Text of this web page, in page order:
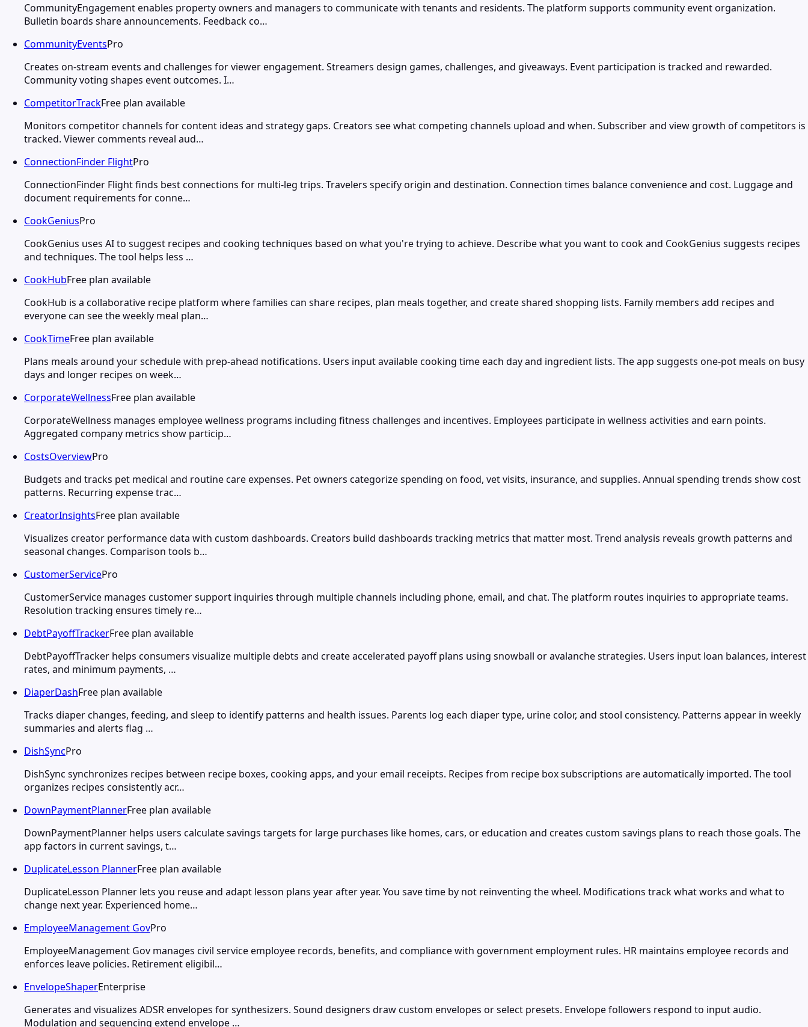
CommunityEngagement enables property owners and managers to communicate with tenants and residents. The platform supports community event organization.
Bulletin boards share announcements. Feedback co…
CommunityEventsPro
Creates on-stream events and challenges for viewer engagement. Streamers design games, challenges, and giveaways. Event participation is tracked and rewarded.
Community voting shapes event outcomes. I…
CompetitorTrackFree plan available
Monitors competitor channels for content ideas and strategy gaps. Creators see what competing channels upload and when. Subscriber and view growth of competitors is
tracked. Viewer comments reveal aud…
ConnectionFinder FlightPro
ConnectionFinder Flight finds best connections for multi-leg trips. Travelers specify origin and destination. Connection times balance convenience and cost. Luggage and
document requirements for conne…
CookGeniusPro
CookGenius uses AI to suggest recipes and cooking techniques based on what you're trying to achieve. Describe what you want to cook and CookGenius suggests recipes
and techniques. The tool helps less …
CookHubFree plan available
CookHub is a collaborative recipe platform where families can share recipes, plan meals together, and create shared shopping lists. Family members add recipes and
everyone can see the weekly meal plan…
CookTimeFree plan available
Plans meals around your schedule with prep-ahead notifications. Users input available cooking time each day and ingredient lists. The app suggests one-pot meals on busy
days and longer recipes on week…
CorporateWellnessFree plan available
CorporateWellness manages employee wellness programs including fitness challenges and incentives. Employees participate in wellness activities and earn points.
Aggregated company metrics show particip…
CostsOverviewPro
Budgets and tracks pet medical and routine care expenses. Pet owners categorize spending on food, vet visits, insurance, and supplies. Annual spending trends show cost
patterns. Recurring expense trac…
CreatorInsightsFree plan available
Visualizes creator performance data with custom dashboards. Creators build dashboards tracking metrics that matter most. Trend analysis reveals growth patterns and
seasonal changes. Comparison tools b…
CustomerServicePro
CustomerService manages customer support inquiries through multiple channels including phone, email, and chat. The platform routes inquiries to appropriate teams.
Resolution tracking ensures timely re…
DebtPayoffTrackerFree plan available
DebtPayoffTracker helps consumers visualize multiple debts and create accelerated payoff plans using snowball or avalanche strategies. Users input loan balances, interest
rates, and minimum payments, …
DiaperDashFree plan available
Tracks diaper changes, feeding, and sleep to identify patterns and health issues. Parents log each diaper type, urine color, and stool consistency. Patterns appear in weekly
summaries and alerts flag …
DishSyncPro
DishSync synchronizes recipes between recipe boxes, cooking apps, and your email receipts. Recipes from recipe box subscriptions are automatically imported. The tool
organizes recipes consistently acr…
DownPaymentPlannerFree plan available
DownPaymentPlanner helps users calculate savings targets for large purchases like homes, cars, or education and creates custom savings plans to reach those goals. The
app factors in current savings, t…
DuplicateLesson PlannerFree plan available
DuplicateLesson Planner lets you reuse and adapt lesson plans year after year. You save time by not reinventing the wheel. Modifications track what works and what to
change next year. Experienced home…
EmployeeManagement GovPro
EmployeeManagement Gov manages civil service employee records, benefits, and compliance with government employment rules. HR maintains employee records and
enforces leave policies. Retirement eligibil…
EnvelopeShaperEnterprise
Generates and visualizes ADSR envelopes for synthesizers. Sound designers draw custom envelopes or select presets. Envelope followers respond to input audio.
Modulation and sequencing extend envelope …